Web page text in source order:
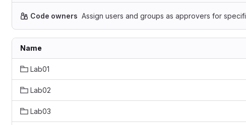
Code owners Assign users and groups as approvers for
Name
Lab01
Lab02
Lab03